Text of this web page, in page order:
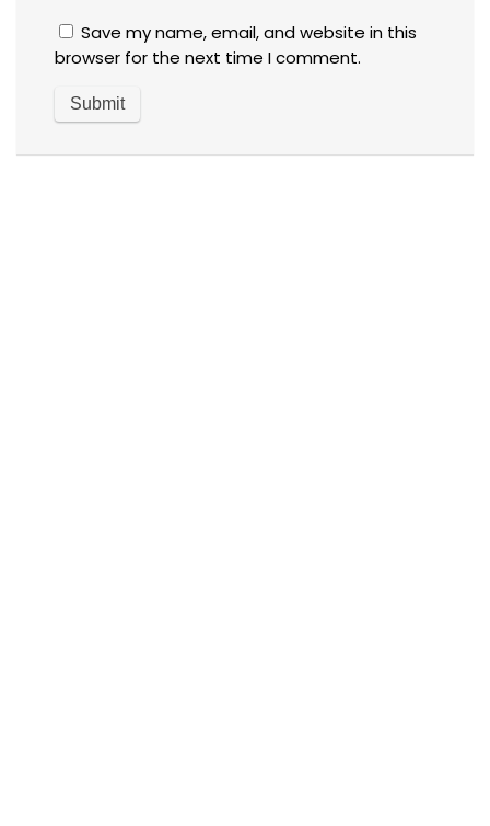
Save my name, email, and website in this
browser for the next time I comment.